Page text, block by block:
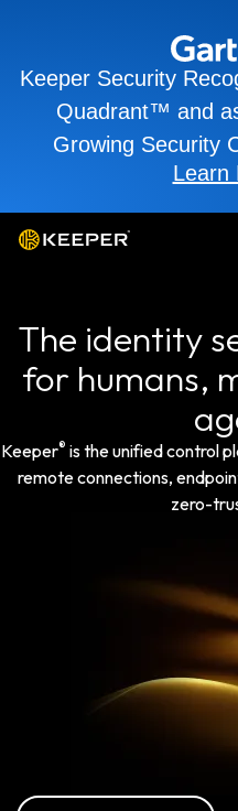
Keeper Security
Quadrant™ and
Growing Security
Learn
The identity
for humans,
Keeper® is the unified control
remote connections,
zero-